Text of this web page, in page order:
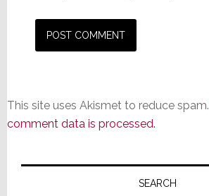
This site uses Akismet to reduce spam.
comment data is processed.
Primary
SEARCH